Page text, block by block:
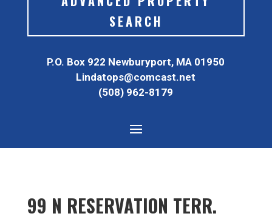
SEARCH
P.O. Box 922 Newburyport, MA 01950
Lindatops@comcast.net
(508) 962-8179
99 N RESERVATION TERR.